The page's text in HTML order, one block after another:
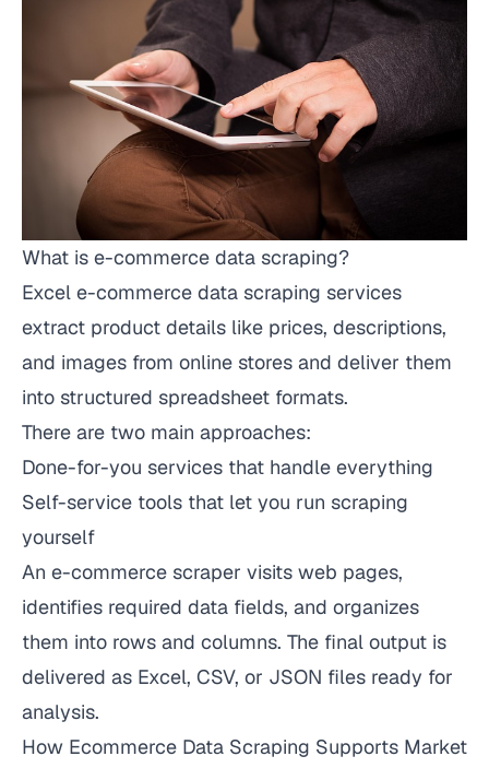
What is e-commerce data scraping?
Excel e-commerce data scraping services
extract product details like prices, descriptions,
and images from online stores and deliver them
into structured spreadsheet formats.
There are two main approaches:
Done-for-you services that handle everything
Self-service tools that let you run scraping
yourself
An e-commerce scraper visits web pages,
identifies required data fields, and organizes
them into rows and columns. The final output is
delivered as Excel, CSV, or JSON files ready for
analysis.
How Ecommerce Data Scraping Supports Market